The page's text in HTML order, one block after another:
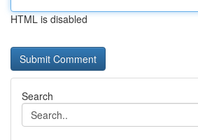
HTML is disabled
Search